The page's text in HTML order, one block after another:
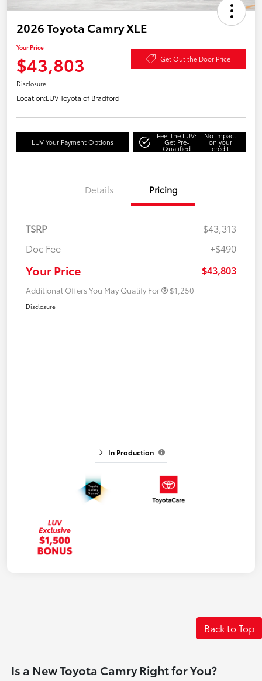
2026 Toyota Camry XLE
Your Price
$43,803 Get Out the Door Price
Disclosure
Location:LUV Toyota of Bradford
LUV Your Payment Options
Feel the LUV:
Get Pre-
Qualified
No impact
on your
credit
Details Pricing
TSRP
$43,313
Doc Fee
+$490
Your Price $43,803
Additional Offers You May Qualify For $1,250
Disclosure
In Production
Back to Top
Is a New Toyota Camry Right for You?